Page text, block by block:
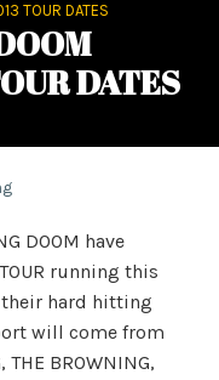
TOUR DATES
DATES
DOOM have
running this
hard hitting
will come from
THE BROWNING,